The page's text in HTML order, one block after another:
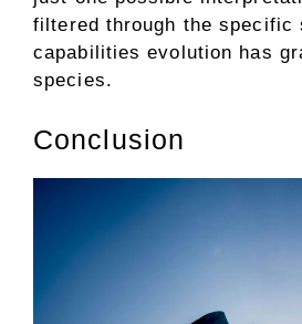
filtered through the specific
capabilities evolution has
species.
Conclusion